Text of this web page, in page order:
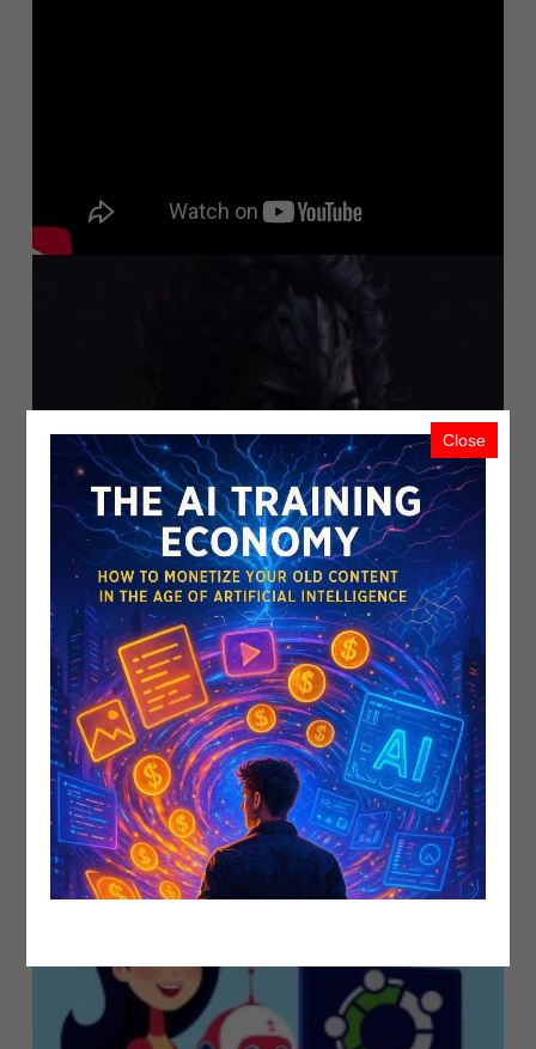
Introducing Adobe Firefly: The Gene..
PublicistBot
5.7K Views 3 years ago
Close